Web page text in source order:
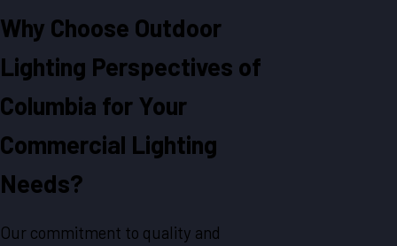
Why Choose Outdoor
Lighting Perspectives of
Columbia for Your
Commercial Lighting
Needs?
Our commitment to quality and